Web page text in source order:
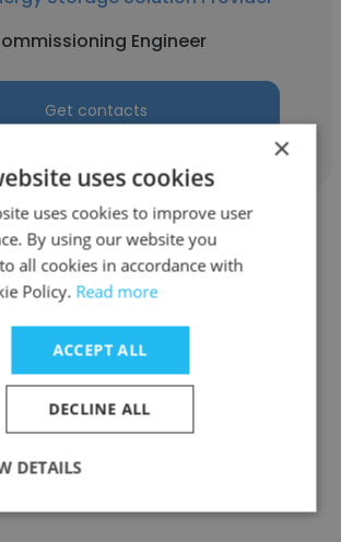
Engineer
Get contacts
Storage Solution Provider
Process Quality Engineer
Get contacts
×
uses cookies
uses cookies to improve user
By using our website you
all cookies in accordance with
Policy. Read more
ACCEPT ALL
DECLINE ALL
DETAILS